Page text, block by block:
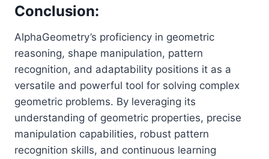
Conclusion:
AlphaGeometry’s proficiency in geometric
reasoning, shape manipulation, pattern
recognition, and adaptability positions it as a
versatile and powerful tool for solving complex
geometric problems. By leveraging its
understanding of geometric properties, precise
manipulation capabilities, robust pattern
recognition skills, and continuous learning